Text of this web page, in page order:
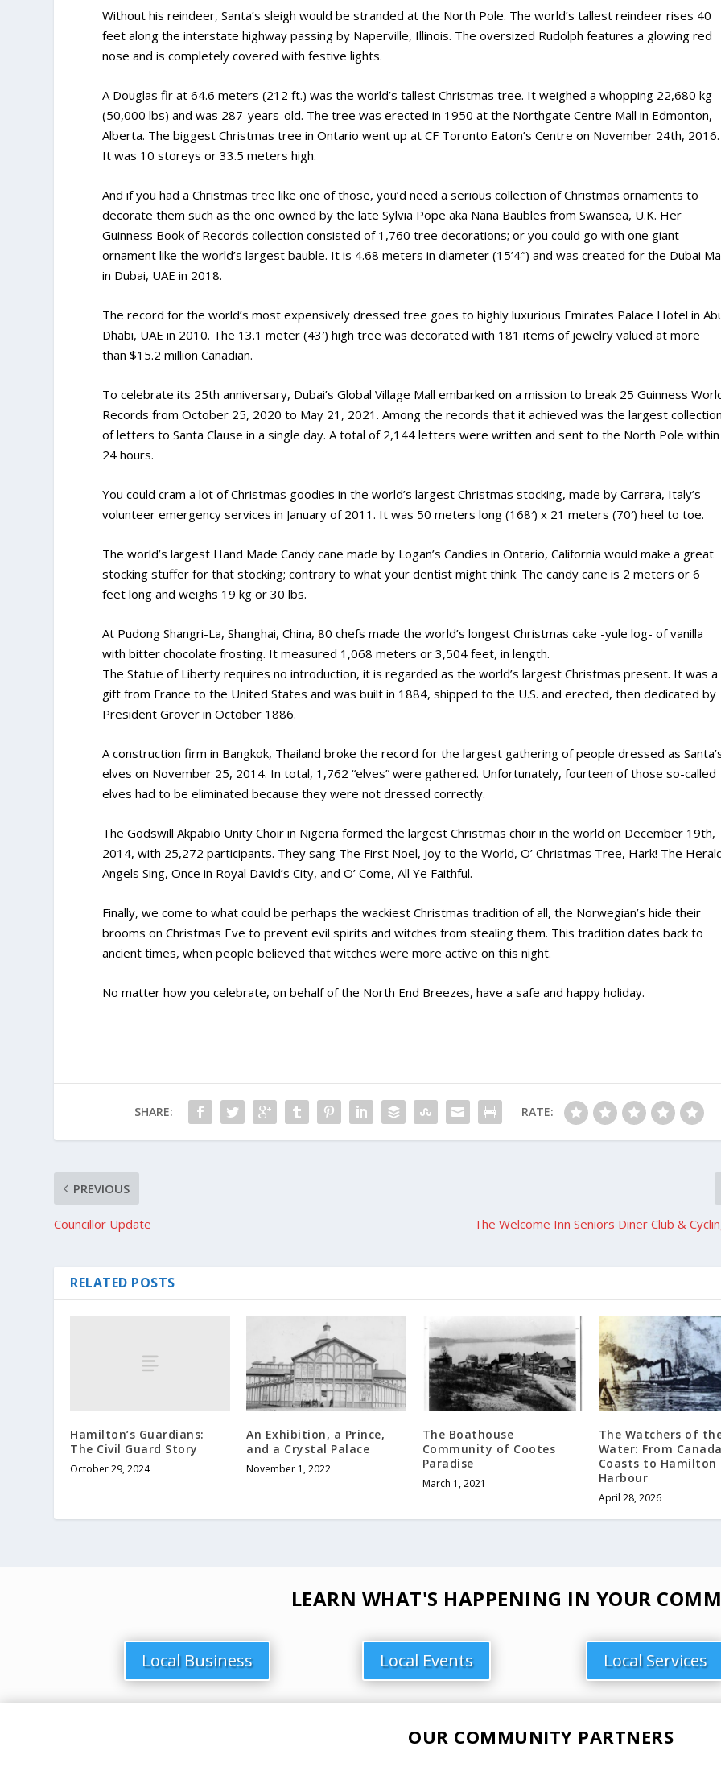
Without his reindeer, Santa’s sleigh would be stranded at the North Pole. The world’s tallest reindeer rises 40
feet along the interstate highway passing by Naperville, Illinois. The oversized Rudolph features a glowing red
nose and is completely covered with festive lights.
A Douglas fir at 64.6 meters (212 ft.) was the world’s tallest Christmas tree. It weighed a whopping 22,680 kg
(50,000 lbs) and was 287-years-old. The tree was erected in 1950 at the Northgate Centre Mall in Edmonton,
Alberta. The biggest Christmas tree in Ontario went up at CF Toronto Eaton’s Centre on November 24th, 2016.
It was 10 storeys or 33.5 meters high.
And if you had a Christmas tree like one of those, you’d need a serious collection of Christmas ornaments to
decorate them such as the one owned by the late Sylvia Pope aka Nana Baubles from Swansea, U.K. Her
Guinness Book of Records collection consisted of 1,760 tree decorations; or you could go with one giant
ornament like the world’s largest bauble. It is 4.68 meters in diameter (15’4″) and was created for the Dubai
in Dubai, UAE in 2018.
The record for the world’s most expensively dressed tree goes to highly luxurious Emirates Palace Hotel in
Dhabi, UAE in 2010. The 13.1 meter (43′) high tree was decorated with 181 items of jewelry valued at more
than $15.2 million Canadian.
To celebrate its 25th anniversary, Dubai’s Global Village Mall embarked on a mission to break 25 Guinness
Records from October 25, 2020 to May 21, 2021. Among the records that it achieved was the largest
of letters to Santa Clause in a single day. A total of 2,144 letters were written and sent to the North Pole within
24 hours.
You could cram a lot of Christmas goodies in the world’s largest Christmas stocking, made by Carrara, Italy’s
volunteer emergency services in January of 2011. It was 50 meters long (168′) x 21 meters (70′) heel to toe.
The world’s largest Hand Made Candy cane made by Logan’s Candies in Ontario, California would make a great
stocking stuffer for that stocking; contrary to what your dentist might think. The candy cane is 2 meters or 6
feet long and weighs 19 kg or 30 lbs.
At Pudong Shangri-La, Shanghai, China, 80 chefs made the world’s longest Christmas cake -yule log- of vanilla
with bitter chocolate frosting. It measured 1,068 meters or 3,504 feet, in length.
The Statue of Liberty requires no introduction, it is regarded as the world’s largest Christmas present. It was a
gift from France to the United States and was built in 1884, shipped to the U.S. and erected, then dedicated by
President Grover in October 1886.
A construction firm in Bangkok, Thailand broke the record for the largest gathering of people dressed as
elves on November 25, 2014. In total, 1,762 “elves” were gathered. Unfortunately, fourteen of those so-called
elves had to be eliminated because they were not dressed correctly.
The Godswill Akpabio Unity Choir in Nigeria formed the largest Christmas choir in the world on December 19th,
2014, with 25,272 participants. They sang The First Noel, Joy to the World, O’ Christmas Tree, Hark! The
Angels Sing, Once in Royal David’s City, and O’ Come, All Ye Faithful.
Finally, we come to what could be perhaps the wackiest Christmas tradition of all, the Norwegian’s hide their
brooms on Christmas Eve to prevent evil spirits and witches from stealing them. This tradition dates back to
ancient times, when people believed that witches were more active on this night.
No matter how you celebrate, on behalf of the North End Breezes, have a safe and happy holiday.
SHARE: RATE:
PREVIOUS
Councillor Update The Welcome Inn Seniors Diner Club &
RELATED POSTS
Hamilton’s Guardians:
The Civil Guard Story
October 29, 2024
An Exhibition, a Prince,
and a Crystal Palace
November 1, 2022
The Boathouse
Community of Cootes
Paradise
March 1, 2021
The Watchers of
Water: From
Coasts to Hamilton
Harbour
April 28, 2026
LEARN WHAT'S HAPPENING IN YOUR
Local Business Local Events Local Services
OUR COMMUNITY PARTNERS